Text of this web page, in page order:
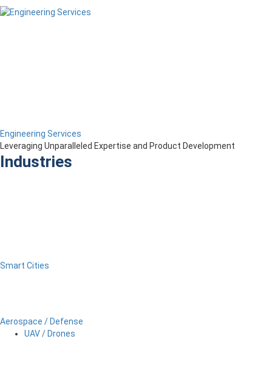
Engineering Services
Leveraging Unparalleled Expertise and Product Development
Industries
Smart Cities
Aerospace / Defense
UAV / Drones